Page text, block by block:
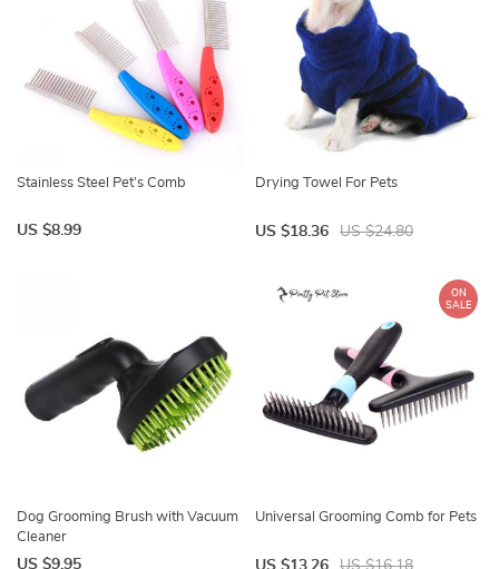
Stainless Steel Pet’s Comb
US $8.99
Drying Towel For Pets
US $18.36 US $24.80
Dog Grooming Brush with Vacuum
Cleaner
US $9.95
Universal Grooming Comb for Pets
ON
SALE
US $13.26 US $16.18